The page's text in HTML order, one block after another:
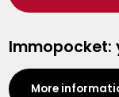
Herentals
Kalmthout
Leuven
Immopocket:
More